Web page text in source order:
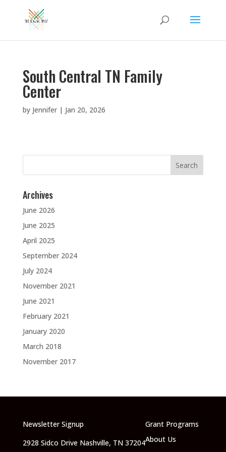
South Central TN Family
Center
by Jennifer| Jan 20, 2026
Search
Archives
June 2026
June 2025
April 2025
September 2024
July 2024
November 2021
June 2021
February 2021
January 2020
March 2018
November 2017
Newsletter Signup
2928 Sidco Drive Nashville, TN 37204
Grant Programs
About Us